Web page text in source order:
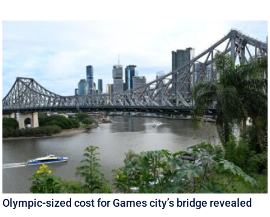
Olympic-sized cost for Games city’s bridge revealed